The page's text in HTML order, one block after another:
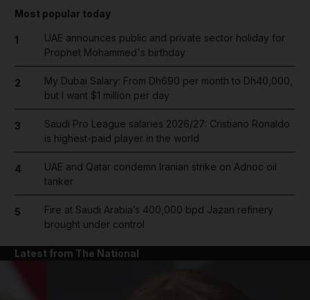
Most popular today
1
UAE announces public and private sector holiday for
Prophet Mohammed's birthday
2
My Dubai Salary: From Dh690 per month to Dh40,000,
but I want $1 million per day
3
Saudi Pro League salaries 2026/27: Cristiano Ronaldo
is highest-paid player in the world
4
UAE and Qatar condemn Iranian strike on Adnoc oil
tanker
5
Fire at Saudi Arabia’s 400,000 bpd Jazan refinery
brought under control
Latest from The National